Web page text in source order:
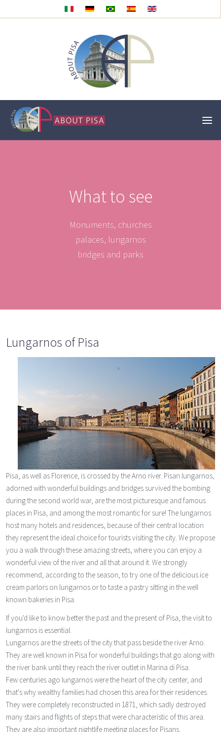
What to see
Monuments, churches
palaces, lungarnos
bridges and parks
Lungarnos of Pisa
Pisa, as well as Florence, is crossed by the Arno river. Pisan lungarnos,
adorned with wonderful buildings and bridges survived the bombing
during the second world war, are the most picturesque and famous
places in Pisa, and among the most romantic for sure! The lungarnos
host many hotels and residences, because of their central location
they represent the ideal choice for tourists visiting the city. We propose
you a walk through these amazing streets, where you can enjoy a
wonderful view of the river and all that around it. We strongly
recommend, according to the season, to try one of the delicious ice
cream parlors on lungarnos or to taste a pastry sitting in the well
known bakeries in Pisa.
If you'd like to know better the past and the present of Pisa, the visit to
lungarnos is essential.
Lungarnos are the streets of the city that pass beside the river Arno.
They are well known in Pisa for wonderful buildings that go along with
the river bank until they reach the river outlet in Marina di Pisa.
Few centuries ago lungarnos were the heart of the city center, and
that's why wealthy families had chosen this area for their residences.
They were completely reconstructed in 1871, which sadly destroyed
many stairs and flights of steps that were characteristic of this area.
They are also important nightlife meeting places for Pisans.